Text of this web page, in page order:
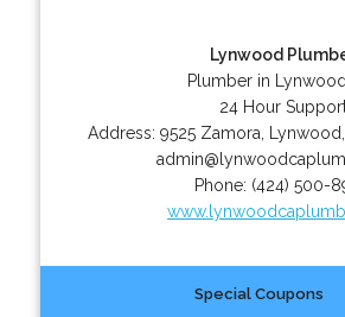
Lynwood
Plumber in
24 Hour
Address:9525 Zamora Lynwood
Phone: (424) 500-
Special Coupons